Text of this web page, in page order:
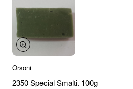
Orsoni
2350 Special Smalti. 100g